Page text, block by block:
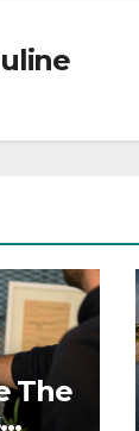
The